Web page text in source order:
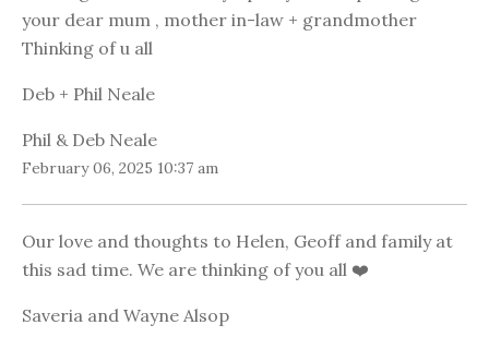
your dear mum , mother in-law + grandmother
Thinking of u all
Deb + Phil Neale
Phil & Deb Neale
February 06, 2025 10:37 am
Our love and thoughts to Helen, Geoff and family at
this sad time. We are thinking of you all ❤️
Saveria and Wayne Alsop